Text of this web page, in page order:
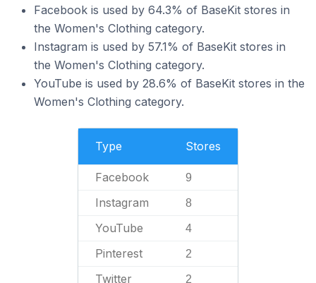
Facebook is used by 64.3% of BaseKit stores in
the Women's Clothing category.
Instagram is used by 57.1% of BaseKit stores in
the Women's Clothing category.
YouTube is used by 28.6% of BaseKit stores in the
Women's Clothing category.
Type Stores
Facebook 9
Instagram 8
YouTube 4
Pinterest 2
Twitter 2